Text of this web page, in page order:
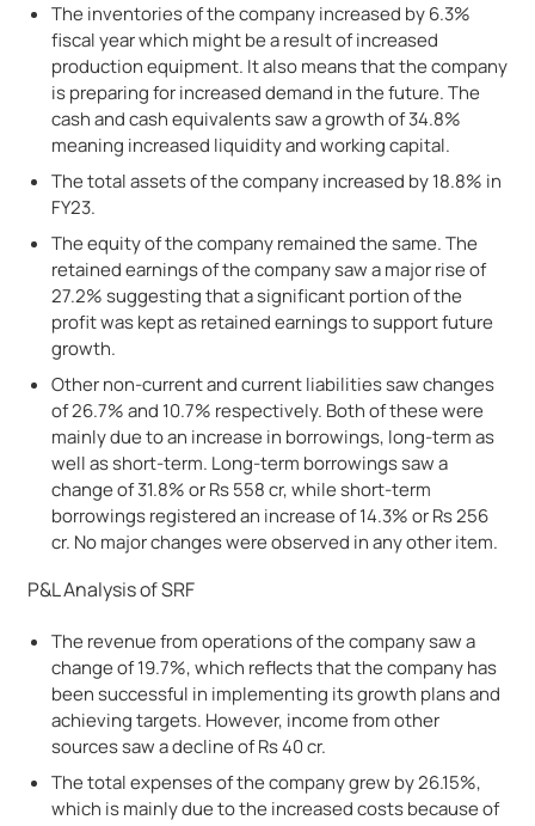
The inventories of the company increased by 6.3%
fiscal year which might be a result of increased
production equipment. It also means that the company
is preparing for increased demand in the future. The
cash and cash equivalents saw a growth of 34.8%
meaning increased liquidity and working capital.
The total assets of the company increased by 18.8% in
FY23.
The equity of the company remained the same. The
retained earnings of the company saw a major rise of
27.2% suggesting that a significant portion of the
profit was kept as retained earnings to support future
growth.
Other non-current and current liabilities saw changes
of 26.7% and 10.7% respectively. Both of these were
mainly due to an increase in borrowings, long-term as
well as short-term. Long-term borrowings saw a
change of 31.8% or Rs 558 cr, while short-term
borrowings registered an increase of 14.3% or Rs 256
cr. No major changes were observed in any other item.
P&L Analysis of SRF
The revenue from operations of the company saw a
change of 19.7%, which reflects that the company has
been successful in implementing its growth plans and
achieving targets. However, income from other
sources saw a decline of Rs 40 cr.
The total expenses of the company grew by 26.15%,
which is mainly due to the increased costs because of